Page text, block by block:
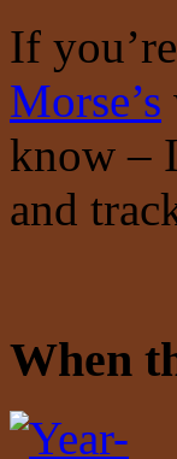
If
Morse’s
know –
and
When